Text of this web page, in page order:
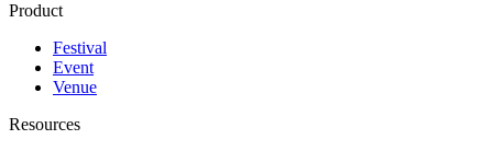
Product
Festival
Event
Venue
Resources